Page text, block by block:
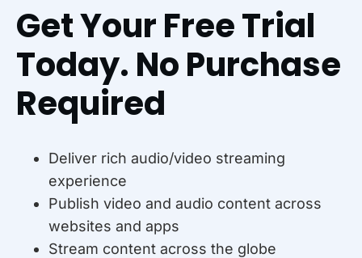
Get Your Free Trial
Today. No Purchase
Required
Deliver rich audio/video streaming
experience
Publish video and audio content across
websites and apps
Stream content across the globe